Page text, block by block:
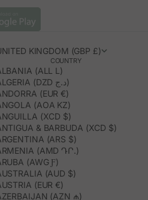
KINGDOM (GBP £)
COUNTRY
(ALL L)
ALGERIA (DZD د.ج)
(EUR €)
(AOA KZ)
(XCD $)
& BARBUDA (XCD $)
(ARS $)
(AMD ԴՐ.)
(AWG Ƒ)
(AUD $)
(EUR €)
(AZN ₼)